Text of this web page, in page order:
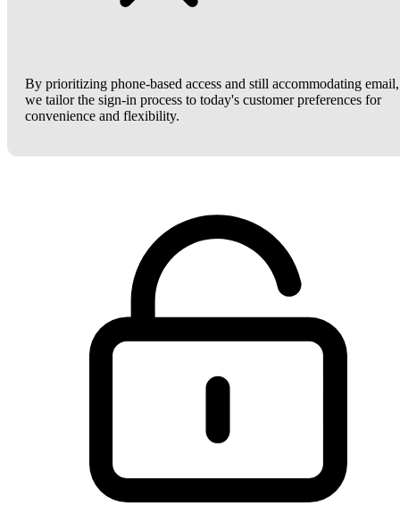
By prioritizing phone-based access and still accommodating email,
we tailor the sign-in process to today's customer preferences for
convenience and flexibility.